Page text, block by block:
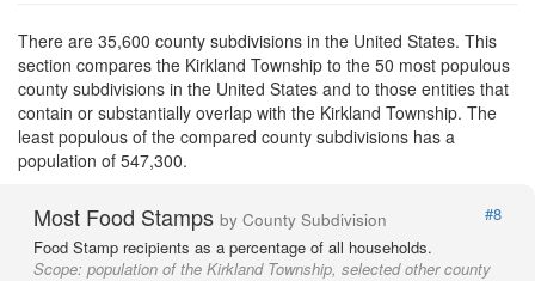
There are 35,600 county subdivisions in the United States. This
section compares the Kirkland Township to the 50 most populous
county subdivisions in the United States and to those entities that
contain or substantially overlap with the Kirkland Township. The
least populous of the compared county subdivisions has a
population of 547,300.
Most Food Stamps by County Subdivision
#8
Food Stamp recipients as a percentage of all households.
Scope: population of the Kirkland Township, selected other county